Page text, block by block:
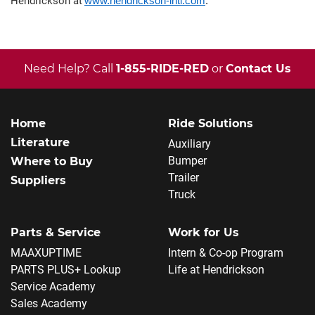
Need Help? Call 1-855-RIDE-RED or Contact Us
Home
Literature
Where to Buy
Suppliers
Ride Solutions
Auxiliary
Bumper
Trailer
Truck
Parts & Service
MAAXUPTIME
PARTS PLUS+ Lookup
Service Academy
Sales Academy
Work for Us
Intern & Co-op Program
Life at Hendrickson